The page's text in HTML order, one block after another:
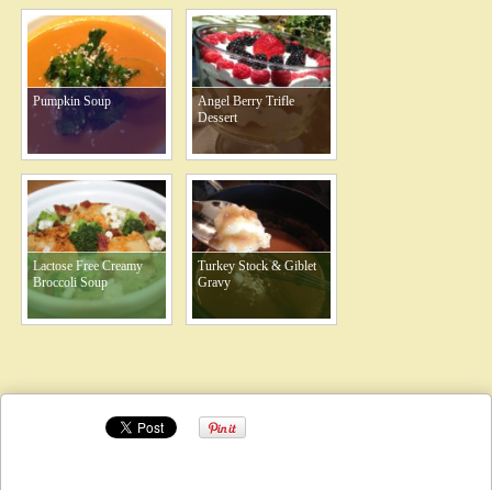
Pumpkin Soup
Angel Berry Trifle
Dessert
Lactose Free Creamy
Broccoli Soup
Turkey Stock & Giblet
Gravy